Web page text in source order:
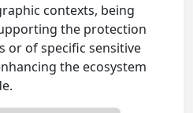
contexts, being
the protection
or of specific sensitive
the ecosystem